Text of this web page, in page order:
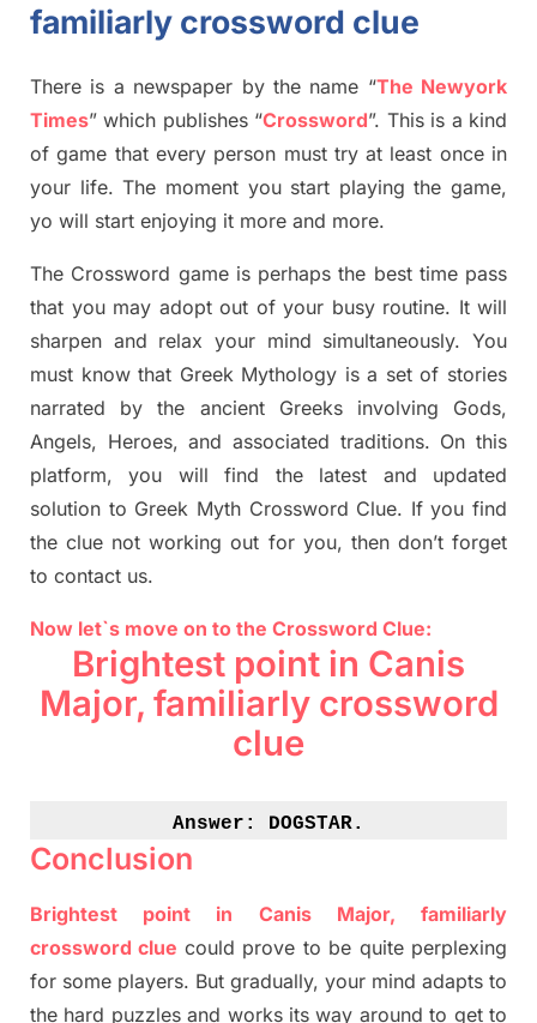
familiarly crossword clue
There is a newspaper by the name “The Newyork
Times” which publishes“Crossword”. This is a kind
of game that every person must try at least once in
your life. The moment you start playing the game,
yo will start enjoying it more and more.
The Crossword game isperhaps the best time pass
that you may adopt out of your busy routine. It will
sharpen and relax your mind simultaneously.You
must know that Greek Mythology is a set of stories
narrated by the ancient Greeks involving Gods,
Angels, Heroes, and associated traditions. On this
platform, you will find the latest and updated
solution to Greek Myth Crossword Clue. If you find
the clue not working out for you, then don’t forget
to contact us.
Now let`s move on to the Crossword Clue:
Brightest point in Canis
Major, familiarly crossword
clue
Answer: DOGSTAR.
Conclusion
Brightest point in CanisMajor, familiarly
crossword clue could prove to be quite perplexing
for some players. But gradually, your mind adapts to
the hard puzzles and works its way around to get to